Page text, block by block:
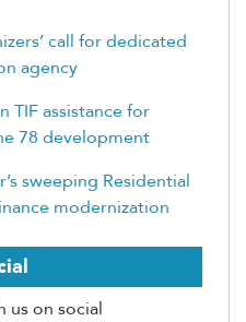
call for dedicated
agency
TIF assistance for
78 development
sweeping Residential
modernization
us on social